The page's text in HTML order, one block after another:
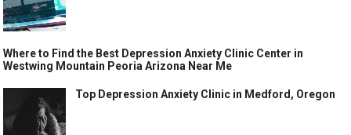
Where to Find the Best Depression Anxiety Clinic Center in
Westwing Mountain Peoria Arizona Near Me
Top Depression Anxiety Clinic in Medford, Oregon